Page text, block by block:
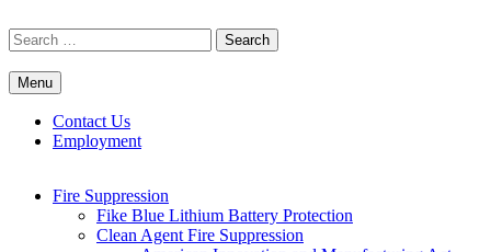
to
content
Search
for:
Commercial Fire Safety, Alarm & Suppression Company | FP
Systems
Southwest's Specialists in Fire Systems
Menu
Contact Us
Employment
Fire Suppression
Fike Blue Lithium Battery Protection
Clean Agent Fire Suppression